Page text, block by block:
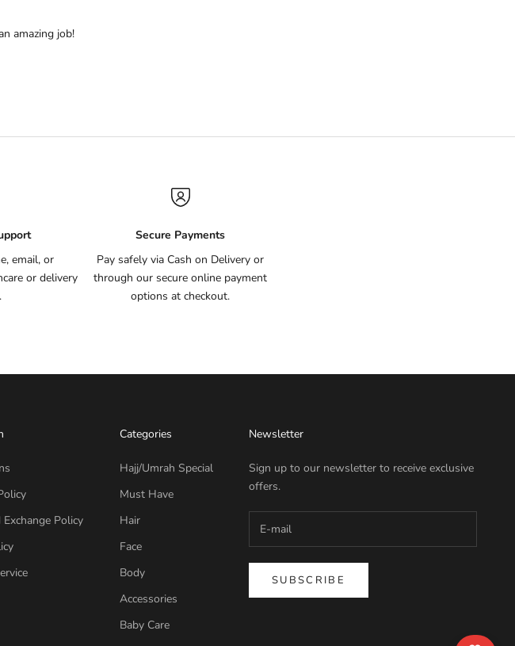
amazing job!
email, or
or delivery
Secure Payments
Pay safely via Cash on Delivery or
through our secure online payment
options at checkout.
Policy
Categories
Hajj/Umrah Special
Must Have
Hair
Face
Body
Accessories
Baby Care
Newsletter
Sign up to our newsletter to receive exclusive
offers.
SUBSCRIBE